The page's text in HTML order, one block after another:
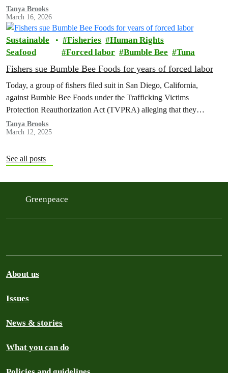
Tanya Brooks
March 16, 2026
Sustainable
Seafood
Fisheries
Human Rights
Forced labor
Bumble Bee Tuna
Fishers sue Bumble Bee Foods for years of forced labor
Today, a group of fishers filed suit in San Diego, California,
against Bumble Bee Foods under the Trafficking Victims
Protection Reauthorization Act (TVPRA) alleging that they
experienced human trafficking and forced labor as they caught tuna
that was sold by Bumble Bee in the U.S.
Tanya Brooks
March 12, 2025
See all posts
Greenpeace
About us
Issues
News & stories
What you can do